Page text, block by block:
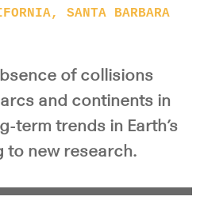
SANTA BARBARA
of collisions
and continents in
term trends in Earth’s
to new research.